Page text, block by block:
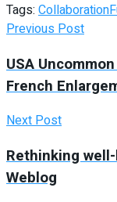
Tags: Collaboration
Previous Post
USA
French
Next Post
Rethinking
Weblog